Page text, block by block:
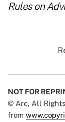
Ruleson
NOT FOR
© Arc, All
from